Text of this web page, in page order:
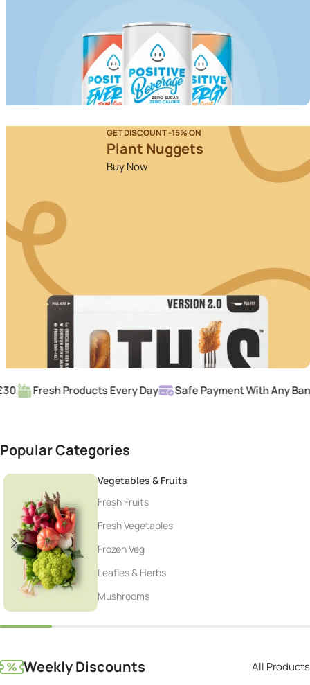
GET DISCOUNT -15% ON
Plant Nuggets
Buy Now
Fresh Products Every Day Safe Payment With Any Bank
Popular Categories
Vegetables & Fruits
Fresh Fruits
Fresh Vegetables
Frozen Veg
Leafies & Herbs
Mushrooms
Weekly Discounts All Products